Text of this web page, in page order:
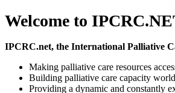
Welcome to
IPCRC.net, the International Palliative
Making palliative care resources
Building palliative care capacity
Providing a dynamic and constantly